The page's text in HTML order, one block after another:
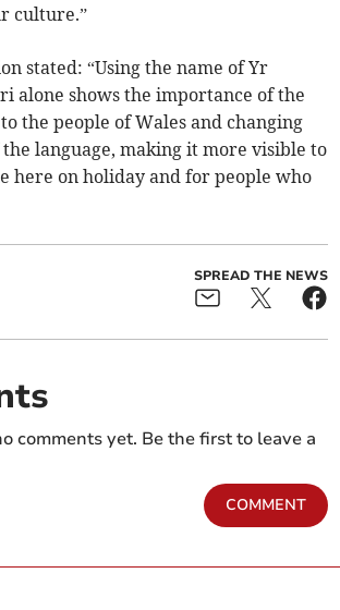
culture.”
stated: “Using the name of Yr
alone shows the importance of the
the people of Wales and changing
the language, making it more visible to
here on holiday and for people who
SPREAD THE NEWS
comments yet. Be the first to leave a
COMMENT